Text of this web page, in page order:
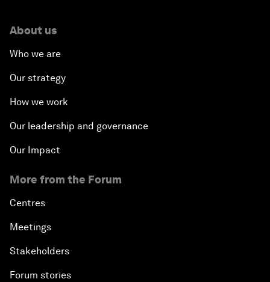
About us
Who we are
Our strategy
How we work
Our leadership and governance
Our Impact
More from the Forum
Centres
Meetings
Stakeholders
Forum stories